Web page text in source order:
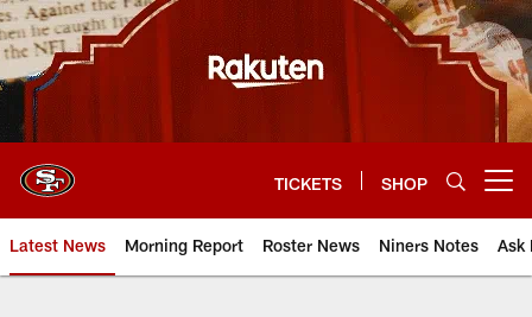
Skip
to
main
content
TICKETS SHOP
Latest News Morning Report Roster News Niners Notes Ask